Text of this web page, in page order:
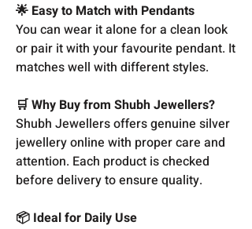
🌟 Easy to Match with Pendants
You can wear it alone for a clean look
or pair it with your favourite pendant. It
matches well with different styles.
🛒 Why Buy from Shubh Jewellers?
Shubh Jewellers offers genuine silver
jewellery online with proper care and
attention. Each product is checked
before delivery to ensure quality.
📦 Ideal for Daily Use